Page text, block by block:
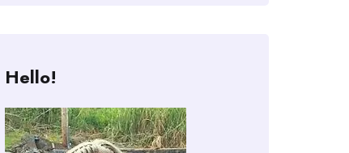
Hello!